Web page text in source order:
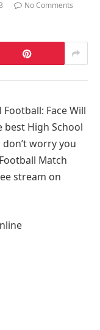
No Comments
Face Will
best High School
worry you
Match
stream on